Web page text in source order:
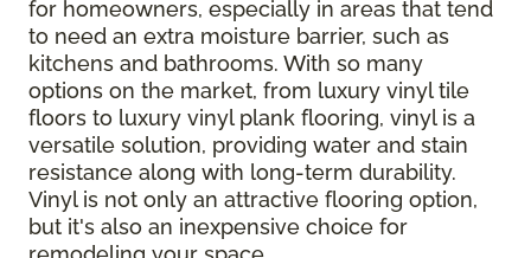
for homeowners, especially in areas that tend
to need an extra moisture barrier, such as
kitchens and bathrooms. With so many
options on the market, from luxury vinyl tile
floors to luxury vinyl plank flooring, vinyl is a
versatile solution, providing water and stain
resistance along with long-term durability.
Vinyl is not only an attractive flooring option,
but it's also an inexpensive choice for